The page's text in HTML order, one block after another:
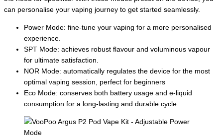
can personalise your vaping journey to get started seamlessly.
Power Mode: fine-tune your vaping for a more personalised
experience.
SPT Mode: achieves robust flavour and voluminous vapour
for ultimate satisfaction.
NOR Mode: automatically regulates the device for the most
optimal vaping session, perfect for beginners
Eco Mode: conserves both battery usage and e-liquid
consumption for a long-lasting and durable cycle.